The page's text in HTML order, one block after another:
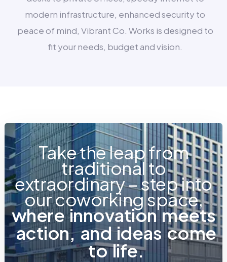
modern infrastructure, enhanced security to
peace of mind, Vibrant Co. Works is designed to
fit your needs, budget and vision.
Take the leap from
traditional to
extraordinary – step into
our coworking space,
where innovation meets
action, and ideas come
to life.